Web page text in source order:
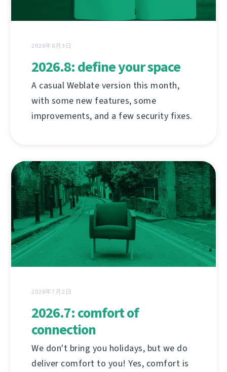
2026年8月3日
2026.8: define your space
A casual Weblate version this month,
with some new features, some
improvements, and a few security fixes.
2026年7月2日
2026.7: comfort of
connection
We don't bring you holidays, but we do
deliver comfort to you! Yes, comfort is